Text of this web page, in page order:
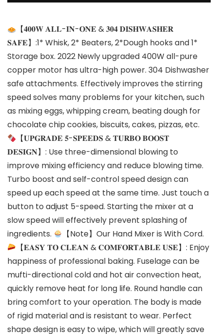
【𝟒𝟎𝟎𝐖 𝐀𝐋𝐋-𝐈𝐍-𝐎𝐍𝐄 & 𝟑𝟎𝟒 𝐃𝐈𝐒𝐇𝐖𝐀𝐒𝐇𝐄𝐑
𝐒𝐀𝐅𝐄】:1* Whisk, 2* Beaters, 2*Dough hooks and 1*
Storage box. 2022 Newly upgraded 400W all-pure
copper motor has ultra-high power. 304 Dishwasher
safe attachments. Effectively improves the stirring
speed solves many problems for your kitchen, such
as mixing eggs, whipping cream, beating dough for
chocolate chip cookies, biscuits, cakes, pizzas, etc.
【𝐔𝐏𝐆𝐑𝐀𝐃𝐄 𝟓-𝐒𝐏𝐄𝐄𝐃𝐒 & 𝐓𝐔𝐑𝐁𝐎 𝐁𝐎𝐎𝐒𝐓
𝐃𝐄𝐒𝐈𝐆𝐍】: Use three-dimensional blowing to
improve mixing efficiency and reduce blowing time.
Turbo boost and self-control speed design can
speed up each speed at the same time. Just touch a
button to adjust 5-speed. Starting the mixer at a
slow speed will effectively prevent splashing of
ingredients.
【Note】Our Hand Mixer is With Cord.
【𝐄𝐀𝐒𝐘 𝐓𝐎 𝐂𝐋𝐄𝐀𝐍 & 𝐂𝐎𝐌𝐅𝐎𝐑𝐓𝐀𝐁𝐋𝐄 𝐔𝐒𝐄】: Enjoy
happiness of professional baking. Fuselage can be
mufti-directional cold and hot air convection heat,
quickly remove heat for long life. Round handle can
bring comfort to your operation. The body is made
of rigid material and is resistant to wear. Perfect
shape design is easy to wipe, which will greatly save